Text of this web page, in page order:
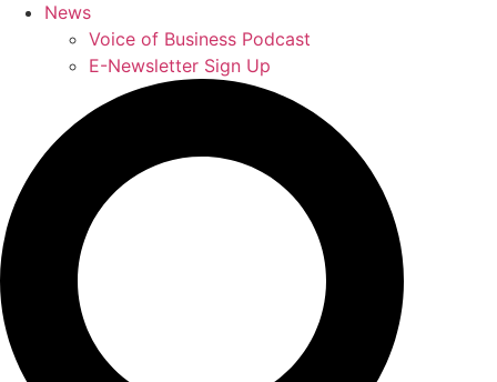
News
Voice of Business Podcast
E-Newsletter Sign Up